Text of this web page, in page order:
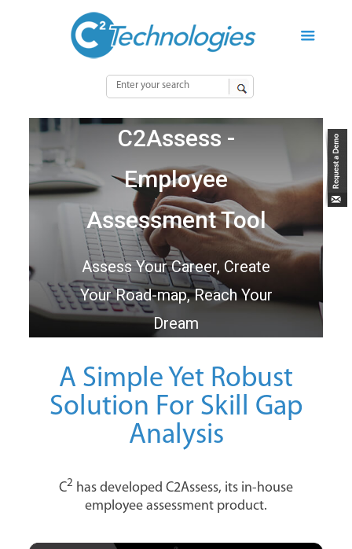
C2Assess -
Employee
Assessment Tool
Assess Your Career, Create
Your Road-map, Reach Your
Dream
A Simple Yet Robust
Solution For Skill Gap
Analysis
C2 has developed C2Assess, its in-house
employee assessment product.